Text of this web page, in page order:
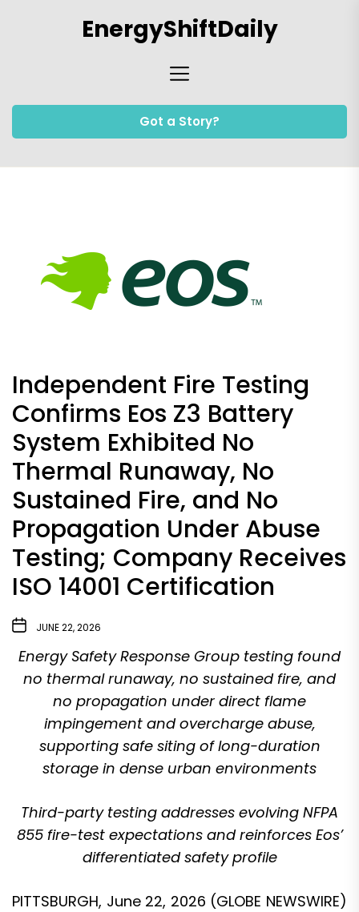
EnergyShiftDaily
Got a Story?
Independent Fire Testing
Confirms Eos Z3 Battery
System Exhibited No
Thermal Runaway, No
Sustained Fire, and No
Propagation Under Abuse
Testing; Company Receives
ISO 14001 Certification
JUNE 22, 2026
Energy Safety Response Group testing found
no thermal runaway, no sustained fire, and
no propagation under direct flame
impingement and overcharge abuse,
supporting safe siting of long-duration
storage in dense urban environments
Third-party testing addresses evolving NFPA
855 fire-test expectations and reinforces Eos’
differentiated safety profile
PITTSBURGH, June 22, 2026 (GLOBE NEWSWIRE)